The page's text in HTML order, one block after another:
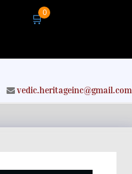
🛒0
vedic.heritageinc@gmail.com